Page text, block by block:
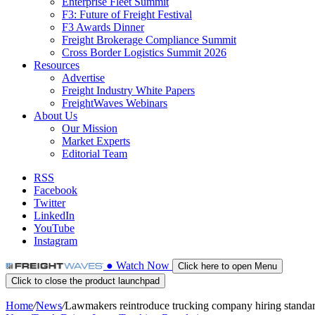
F3: Future of Freight Festival
F3 Awards Dinner
Freight Brokerage Compliance Summit
Cross Border Logistics Summit 2026
Resources
Advertise
Freight Industry White Papers
FreightWaves Webinars
About Us
Our Mission
Market Experts
Editorial Team
RSS
Facebook
Twitter
LinkedIn
YouTube
Instagram
● Watch Now
Click here to open Menu
Click to close the product launchpad
Home/News/Lawmakers reintroduce trucking company hiring